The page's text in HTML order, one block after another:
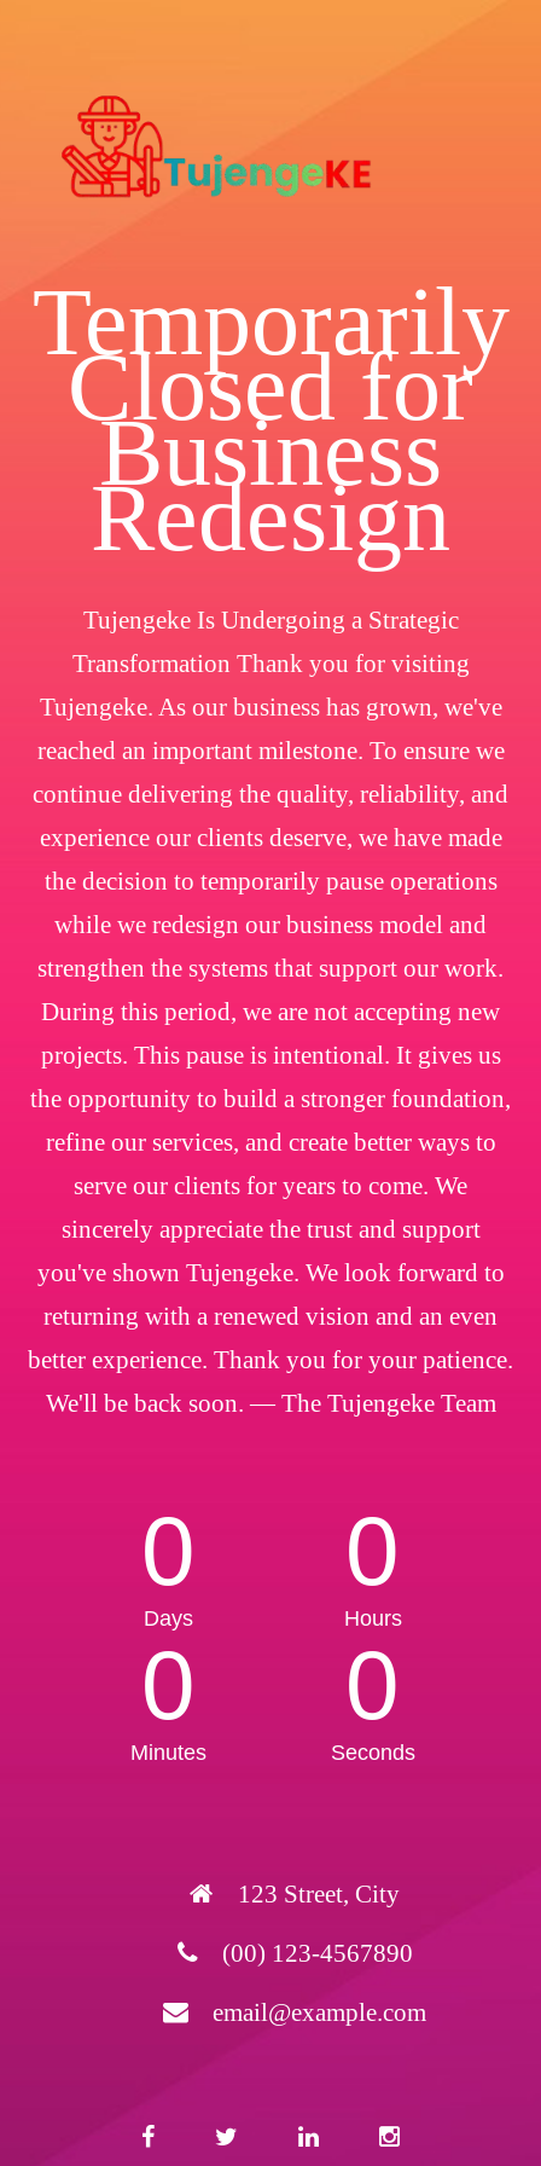
Temporarily
Closed for
Business
Redesign
Tujengeke Is Undergoing a Strategic
Transformation Thank you for visiting
Tujengeke. As our business has grown, we've
reached an important milestone. To ensure we
continue delivering the quality, reliability, and
experience our clients deserve, we have made
the decision to temporarily pause operations
while we redesign our business model and
strengthen the systems that support our work.
During this period, we are not accepting new
projects. This pause is intentional. It gives us
the opportunity to build a stronger foundation,
refine our services, and create better ways to
serve our clients for years to come. We
sincerely appreciate the trust and support
you've shown Tujengeke. We look forward to
returning with a renewed vision and an even
better experience. Thank you for your patience.
We'll be back soon. — The Tujengeke Team
0
Days
0
Hours
0
Minutes
0
Seconds
123 Street, City
(00) 123-4567890
email@example.com